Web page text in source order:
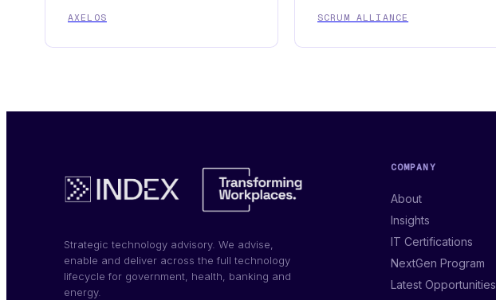
AXELOS SCRUM ALLIANCE
Strategic technology advisory. We advise,
enable and deliver across the full technology
lifecycle for government, health, banking and
energy.
COMPANY
About
Insights
IT Certifications
NextGen Program
Latest Opportunities